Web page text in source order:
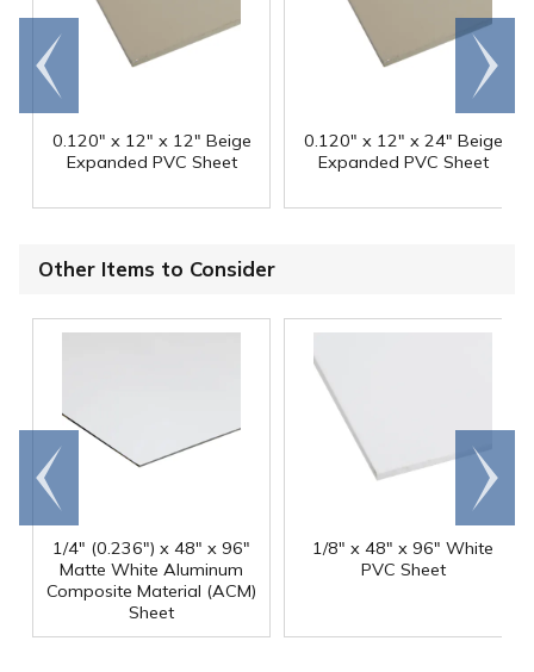
0.120" x 12" x 12" Beige
Expanded PVC Sheet
0.120" x 12" x 24" Beige
Expanded PVC Sheet
Go to
end
Scroll
right
Other Items to Consider
1/4" (0.236") x 48" x 96"
Matte White Aluminum
Composite Material (ACM)
Sheet
1/8" x 48" x 96" White
PVC Sheet
Go to
end
Scroll
right